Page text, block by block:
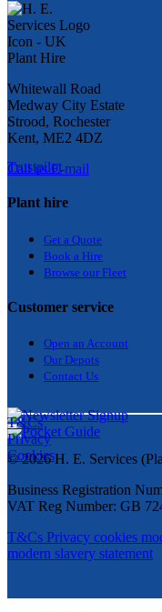
Whitewall Road
Medway City Estate
Strood, Rochester
Kent, ME2 4DZ
Call us E-mail
Trustpilot
Plant hire
Get a Quote
Book a Hire
Browse our Fleet
Customer service
Open an Account
Our Depots
Contact Us
T&Cs
Privacy
Cookies
© 2026 H. E. Services
Business Registration
VAT Reg Number: GB
T&Cs Privacy cookies
modern slavery statement